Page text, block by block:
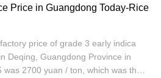
/ ton, which was the same as that of
2860 yuan / ton, which was the
as that of yesterday.
Price in Guangdong Today-Rice
price of grade 3 early indica
Deqing, Guangdong Province in
was 2700 yuan / ton, which was the